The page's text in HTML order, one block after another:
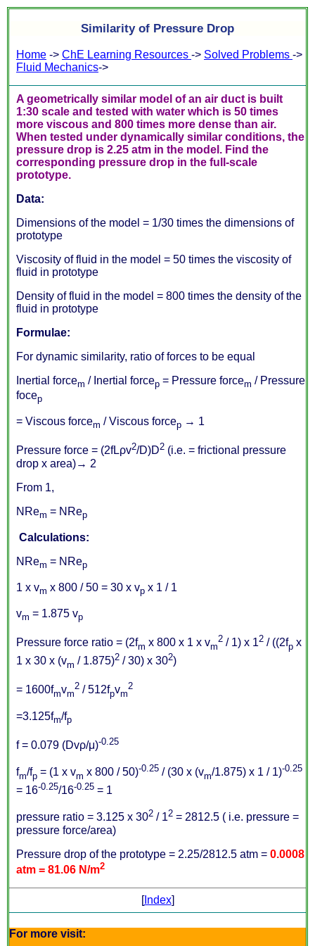
Similarity of Pressure Drop
Home -> ChE Learning Resources -> Solved Problems ->
Fluid Mechanics->
A geometrically similar model of an air duct is built
1:30 scale and tested with water which is 50 times
more viscous and 800 times more dense than air.
When tested under dynamically similar conditions, the
pressure drop is 2.25 atm in the model. Find the
corresponding pressure drop in the full-scale
prototype.
Data:
Dimensions of the model = 1/30 times the dimensions of
prototype
Viscosity of fluid in the model = 50 times the viscosity of
fluid in prototype
Density of fluid in the model = 800 times the density of the
fluid in prototype
Formulae:
For dynamic similarity, ratio of forces to be equal
Inertial forcem / Inertial forcep = Pressure forcem / Pressure
focep
= Viscous forcem / Viscous forcep → 1
Pressure force = (2fLρv2/D)D2 (i.e. = frictional pressure
drop x area)→ 2
From 1,
NRem = NRep
Calculations:
NRem = NRep
1 x vm x 800 / 50 = 30 x vp x 1 / 1
vm = 1.875 vp
Pressure force ratio = (2fm x 800 x 1 x vm
2 / 1) x 12 / ((2fp x
1 x 30 x (vm / 1.875)2 / 30) x 302)
= 1600fmvm
2 / 512fpvm
2
=3.125fm/fp
f = 0.079 (Dvρ/μ)-0.25
fm/fp = (1 x vm x 800 / 50)-0.25 / (30 x (vm/1.875) x 1 / 1)-0.25
= 16-0.25/16-0.25 = 1
pressure ratio = 3.125 x 302 / 12 = 2812.5 ( i.e. pressure =
pressure force/area)
Pressure drop of the prototype = 2.25/2812.5 atm = 0.0008
atm = 81.06 N/m2
[Index]
For more visit: